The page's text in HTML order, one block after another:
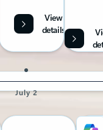
View
details
July 2